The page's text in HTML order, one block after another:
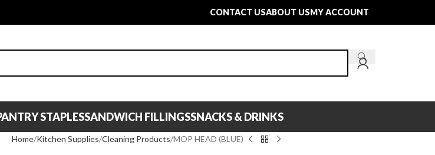
CONTACT USABOUT USMY ACCOUNT
STAPLESSANDWICH FILLINGSSNACKS & DRINKS
Home Kitchen Supplies Cleaning Products MOP HEAD (BLUE)